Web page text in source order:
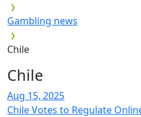
Gambling news
Chile
Chile
Aug 15, 2025
Chile Votes to Regulate